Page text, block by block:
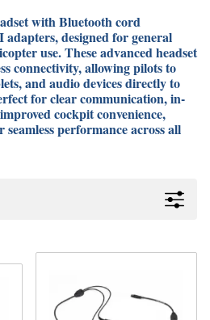
with Bluetooth cord
designed for general
use. These advanced headset
connectivity, allowing pilots to
and audio devices directly to
for clear communication, in-
cockpit convenience,
performance across all